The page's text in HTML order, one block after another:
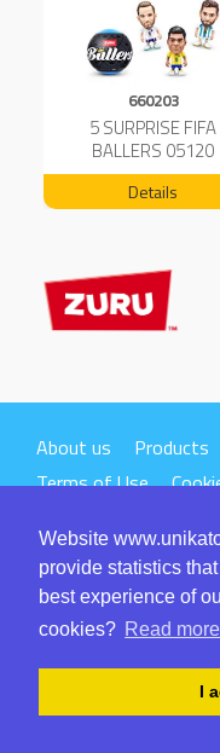
Website
provide statistics
best experience of
cookies? Read
I
660203
5 SURPRISE FIFA
BALLERS 05120
Details
About us Products
Terms of Use
SI-6230 POSTOJNA